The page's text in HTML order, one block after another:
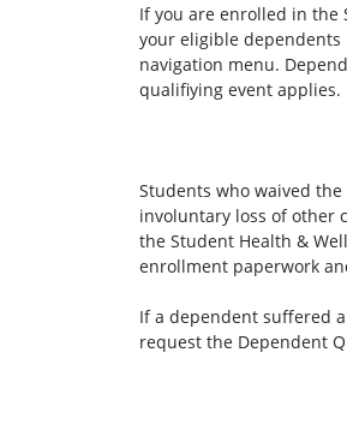
If you are enrolled in the
your eligible
navigation menu.
qualifiying event applies.
Students who waived
involuntary loss of other
the Student Health &
enrollment paperwork
If a dependent suffered
request the Dependent